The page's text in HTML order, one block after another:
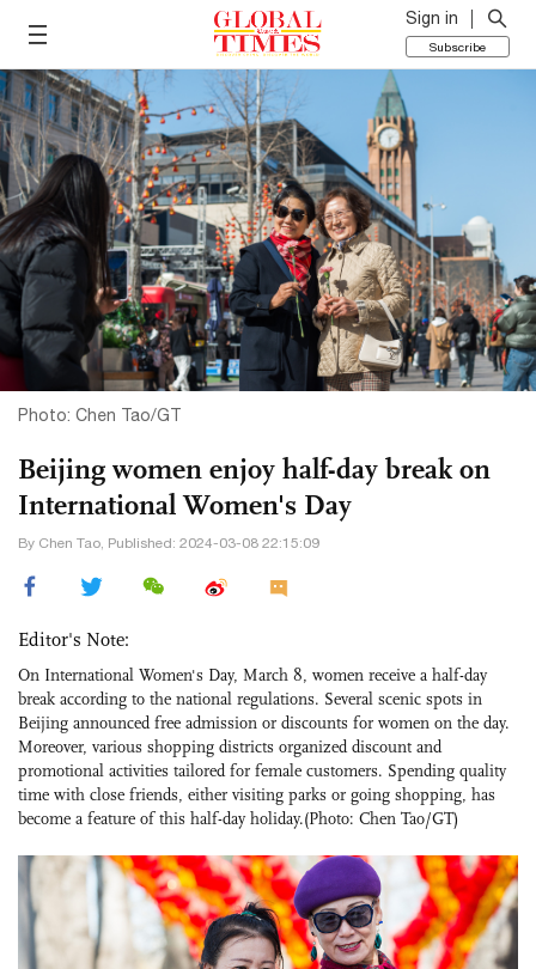
Sign in
Subscribe
Photo: Chen Tao/GT
Beijing women enjoy half-day break on
International Women's Day
By Chen Tao, Published: 2024-03-08 22:15:09
Editor's Note:
On International Women's Day, March 8, women receive a half-day
break according to the national regulations. Several scenic spots in
Beijing announced free admission or discounts for women on the day.
Moreover, various shopping districts organized discount and
promotional activities tailored for female customers. Spending quality
time with close friends, either visiting parks or going shopping, has
become a feature of this half-day holiday.(Photo: Chen Tao/GT)